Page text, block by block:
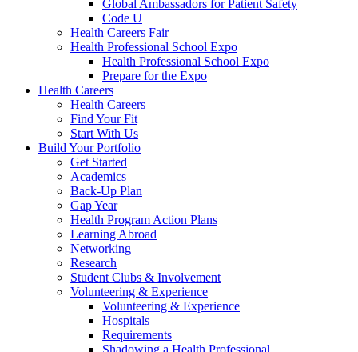
Global Ambassadors for Patient Safety
Code U
Health Careers Fair
Health Professional School Expo
Health Professional School Expo
Prepare for the Expo
Health Careers
Health Careers
Find Your Fit
Start With Us
Build Your Portfolio
Get Started
Academics
Back-Up Plan
Gap Year
Health Program Action Plans
Learning Abroad
Networking
Research
Student Clubs & Involvement
Volunteering & Experience
Volunteering & Experience
Hospitals
Requirements